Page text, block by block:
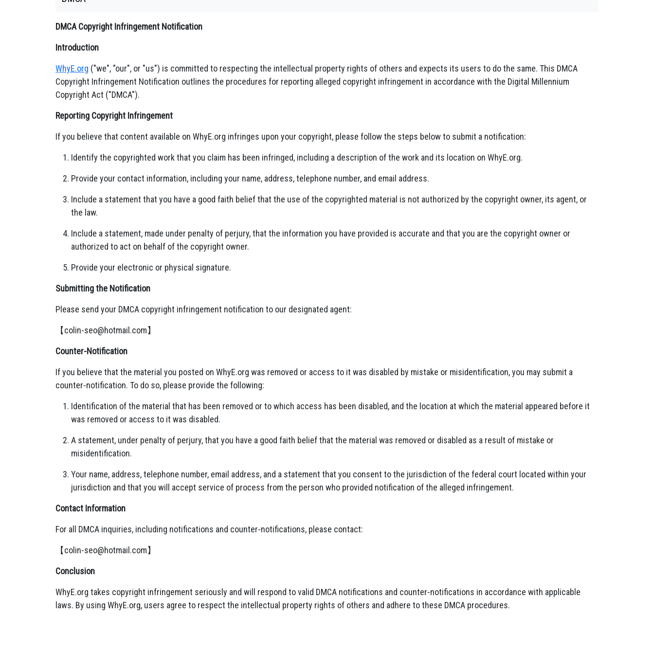
DMCA Copyright Infringement Notification
Introduction
WhyE.org ("we", "our", or "us") is committed to respecting the intellectual property rights of others and expects its users to do the same. This DMCA
Copyright Infringement Notification outlines the procedures for reporting alleged copyright infringement in accordance with the Digital Millennium
Copyright Act ("DMCA").
Reporting Copyright Infringement
If you believe that content available on WhyE.org infringes upon your copyright, please follow the steps below to submit a notification:
Identify the copyrighted work that you claim has been infringed, including a description of the work and its location on WhyE.org.
Provide your contact information, including your name, address, telephone number, and email address.
Include a statement that you have a good faith belief that the use of the copyrighted material is not authorized by the copyright owner, its agent, or
the law.
Include a statement, made under penalty of perjury, that the information you have provided is accurate and that you are the copyright owner or
authorized to act on behalf of the copyright owner.
Provide your electronic or physical signature.
Submitting the Notification
Please send your DMCA copyright infringement notification to our designated agent:
【colin-seo@hotmail.com】
Counter-Notification
If you believe that the material you posted on WhyE.org was removed or access to it was disabled by mistake or misidentification, you may submit a
counter-notification. To do so, please provide the following:
Identification of the material that has been removed or to which access has been disabled, and the location at which the material appeared before it
was removed or access to it was disabled.
A statement, under penalty of perjury, that you have a good faith belief that the material was removed or disabled as a result of mistake or
misidentification.
Your name, address, telephone number, email address, and a statement that you consent to the jurisdiction of the federal court located within your
jurisdiction and that you will accept service of process from the person who provided notification of the alleged infringement.
Contact Information
For all DMCA inquiries, including notifications and counter-notifications, please contact:
【colin-seo@hotmail.com】
Conclusion
WhyE.org takes copyright infringement seriously and will respond to valid DMCA notifications and counter-notifications in accordance with applicable
laws. By using WhyE.org, users agree to respect the intellectual property rights of others and adhere to these DMCA procedures.